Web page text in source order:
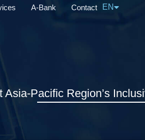
A-Bank Contact EN
中文
Pacific Region’s